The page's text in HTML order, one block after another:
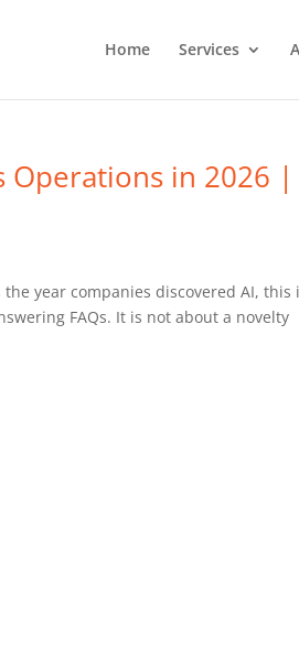
Home Services
Operations in 2026 |
year companies discovered AI, this
FAQs. It is not about a novelty